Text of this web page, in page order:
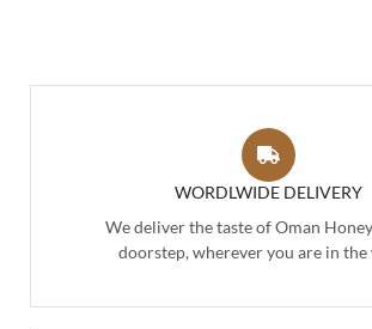
WORDLWIDE DELIVERY
We deliver the taste of Oman
doorstep, wherever you are in